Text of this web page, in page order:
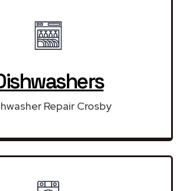
Repair Crosby